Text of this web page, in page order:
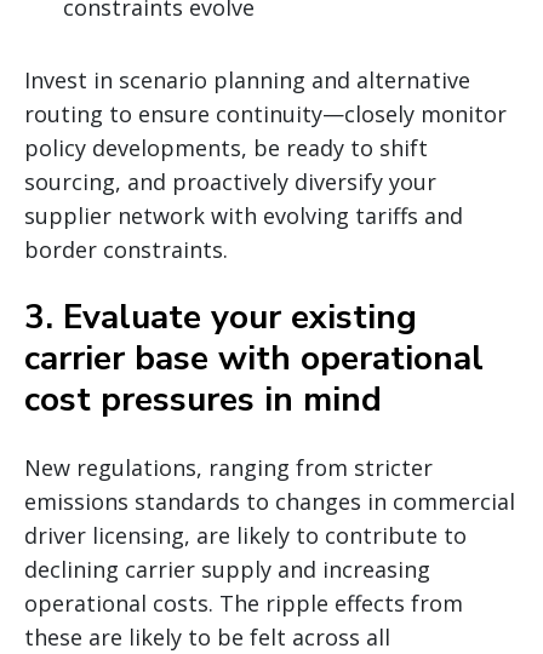
constraints evolve
Invest in scenario planning and alternative
routing to ensure continuity—closely monitor
policy developments, be ready to shift
sourcing, and proactively diversify your
supplier network with evolving tariffs and
border constraints.
3. Evaluate your existing
carrier base with operational
cost pressures in mind
New regulations, ranging from stricter
emissions standards to changes in commercial
driver licensing, are likely to contribute to
declining carrier supply and increasing
operational costs. The ripple effects from
these are likely to be felt across all